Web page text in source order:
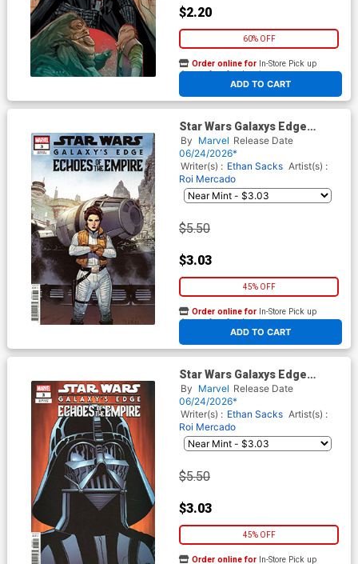
$2.20
60% OFF
ADD TO CART
Order online for In-Store Pick up
At any of our four locations
Star Wars Galaxys Edge
Echoes Of The Empire #3
Cover C Variant Leinil Francis
Yu Leia Cover
By Marvel Release Date
06/24/2026*
Writer(s) : Ethan Sacks Artist(s) :
Roi Mercado
$5.50
$3.03
45% OFF
ADD TO CART
Order online for In-Store Pick up
At any of our four locations
Star Wars Galaxys Edge
Echoes Of The Empire #3
Cover D Variant Walter
Simonson Cover (Limit 1 Per
Customer)
By Marvel Release Date
06/24/2026*
Writer(s) : Ethan Sacks Artist(s) :
Roi Mercado
$5.50
$3.03
45% OFF
Order online for In-Store Pick up